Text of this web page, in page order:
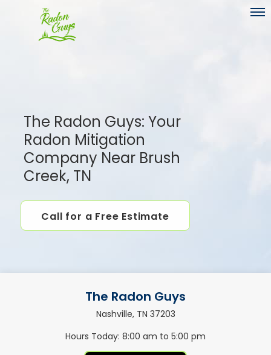
The Radon Guys: Your
Radon Mitigation
Company Near Brush
Creek, TN
Call for a Free Estimate
The Radon Guys
Nashville, TN 37203
Hours Today 8:00 am to 5:00 pm